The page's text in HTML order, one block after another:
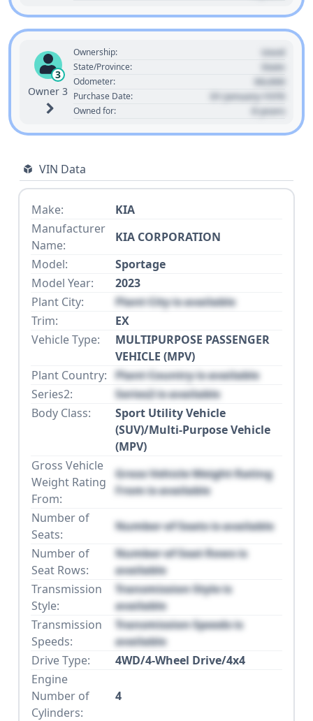
3
Owner 3
Ownership: Used
State/Province: State
Odometer: 00,000
Purchase Date: 01 January 1970
Owned for: 0 years
VIN Data
Make:
KIA
Manufacturer
Name:
KIA CORPORATION
Model:
Sportage
Model Year:
2023
Plant City:
Plant City is available
Trim:
EX
Vehicle Type:
MULTIPURPOSE PASSENGER
VEHICLE (MPV)
Plant Country: Plant Country is available
Series2:
Series2 is available
Body Class:
Sport Utility Vehicle
(SUV)/Multi-Purpose Vehicle
(MPV)
Gross Vehicle
Weight Rating
From:
Gross Vehicle Weight Rating
From is available
Number of
Seats:
Number of Seats is available
Number of
Seat Rows:
Number of Seat Rows is
available
Transmission
Style:
Transmission Style is
available
Transmission
Speeds:
Transmission Speeds is
available
Drive Type:
4WD/4-Wheel Drive/4x4
Engine
Number of
Cylinders:
4